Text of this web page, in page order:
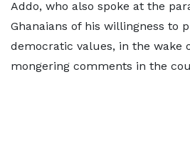
Addo, who also spoke at the
Ghanaians of his willingness to
democratic values, in the wake
mongering comments in the